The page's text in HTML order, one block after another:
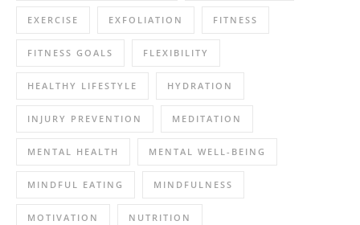
EXERCISE EXFOLIATION FITNESS
FITNESS GOALS FLEXIBILITY
HEALTHY LIFESTYLE HYDRATION
INJURY PREVENTION MEDITATION
MENTAL HEALTH MENTAL WELL-BEING
MINDFUL EATING MINDFULNESS
MOTIVATION NUTRITION